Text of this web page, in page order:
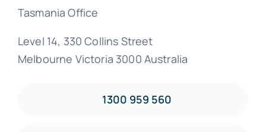
Tasmania Office
Level 14, 330 Collins Street
Melbourne Victoria 3000 Australia
1300 959 560